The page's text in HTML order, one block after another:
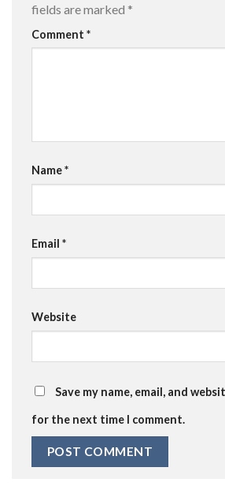
fields are marked *
Comment *
Name*
Email *
Website
Save my name, email, and
for the next time I comment.